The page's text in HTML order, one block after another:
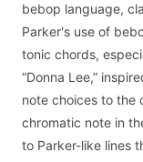
bebop language,
Parker's use of
tonic chords,
“Donna Lee,”
note choices to the
chromatic note in
to Parker-like lines